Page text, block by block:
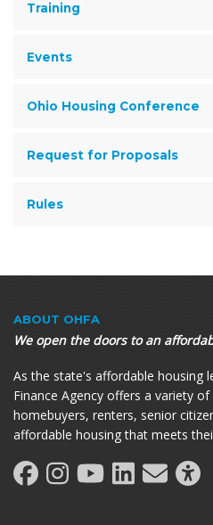
Training
Events
Ohio Housing Conference
Request for Proposals
Rules
ABOUT OHFA
We open the doors to an
As the state's affordable housing
Finance Agency offers a variety
homebuyers, renters, senior
affordable housing that meets